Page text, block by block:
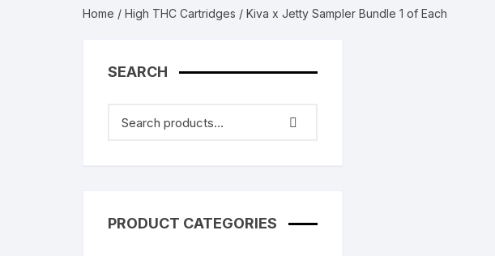
CAKE CARTS
other products
Home / High THC Cartridges / Kiva x Jetty Sampler Bundle 1 of Each
SEARCH
PRODUCT CATEGORIES